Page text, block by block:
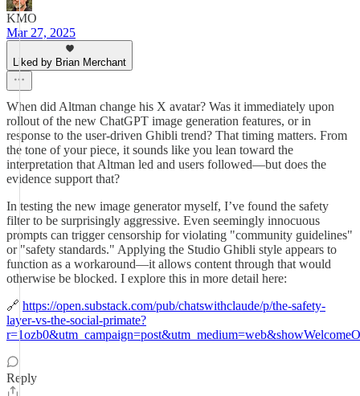
KMO
Mar 27, 2025
Liked by Brian Merchant
When did Altman change his X avatar? Was it immediately upon
rollout of the new ChatGPT image generation features, or in
response to the user-driven Ghibli trend? That timing matters. From
the tone of your piece, it sounds like you lean toward the
interpretation that Altman led and users followed—but does the
evidence support that?
In testing the new image generator myself, I’ve found the safety
filter to be surprisingly aggressive. Even seemingly innocuous
prompts can trigger censorship for violating "community guidelines"
or "safety standards." Applying the Studio Ghibli style appears to
function as a workaround—it allows content through that would
otherwise be blocked. I explore this in more detail here:
🔗 https://open.substack.com/pub/chatswithclaude/p/the-safety-
layer-vs-the-social-primate?
Reply